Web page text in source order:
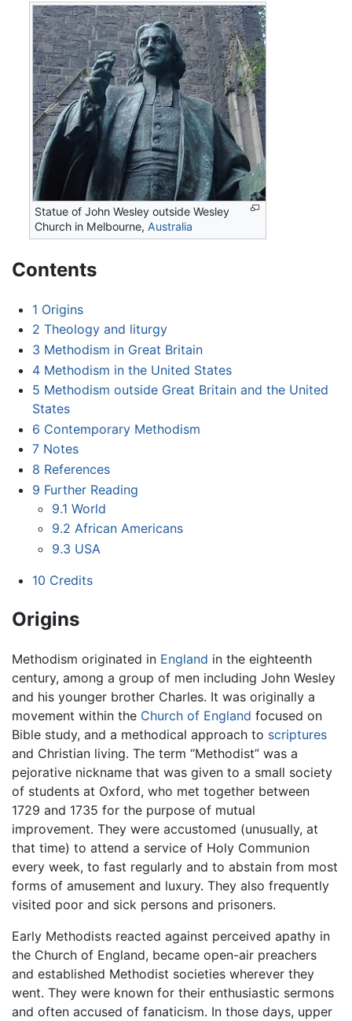
Statue of John Wesley outside Wesley
Church in Melbourne,Australia
Contents
1 Origins
2 Theology and liturgy
3 Methodism in Great Britain
4 Methodism in the United States
5 Methodism outside Great Britain and the United
States
6 Contemporary Methodism
7 Notes
8 References
9 Further Reading
9.1 World
9.2 African Americans
9.3 USA
10 Credits
Origins
Methodism originated in England in the eighteenth
century, among a group of men including John Wesley
and his younger brother Charles. It was originally a
movement within the Church of England focused on
Bible study, and a methodical approach to scriptures
and Christian living. The term “Methodist” was a
pejorative nickname that was given to a small society
of students at Oxford, who met together between
1729 and 1735 for the purpose of mutual
improvement. They were accustomed (unusually, at
that time) to attend a service of Holy Communion
every week, to fast regularly and to abstain from most
forms of amusement and luxury. They also frequently
visited poor and sick persons and prisoners.
Early Methodists reacted against perceived apathy in
the Church of England, became open-air preachers
and established Methodist societies wherever they
went. They were known for their enthusiastic sermons
and often accused of fanaticism. In those days, upper